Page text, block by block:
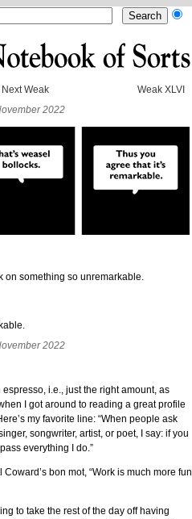
Next Weak
Weak XLVI
2022
on something so unremarkable.
2022
espresso, i.e., just the right amount, as
I got around to reading a great profile
my favorite line: “When people ask
songwriter, artist, or poet, I say: if you
everything I do.”
bon mot, “Work is much more fun
to take the rest of the day off having